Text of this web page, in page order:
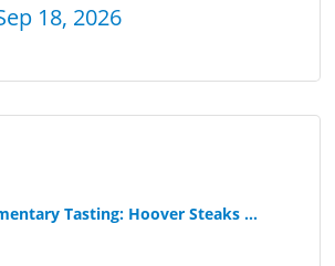
18, 2026
Tasting: Hoover Steaks ...